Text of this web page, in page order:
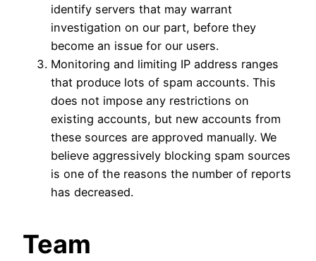
identify servers that may warrant
investigation on our part, before they
become an issue for our users.
Monitoring and limiting IP address ranges
that produce lots of spam accounts. This
does not impose any restrictions on
existing accounts, but new accounts from
these sources are approved manually. We
believe aggressively blocking spam sources
is one of the reasons the number of reports
has decreased.
Team